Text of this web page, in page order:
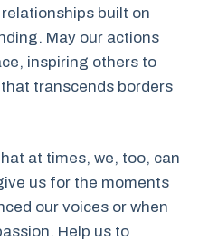
built on
May our actions
inspiring others to
transcends borders
at times, we, too, can
us for the moments
our voices or when
Help us to